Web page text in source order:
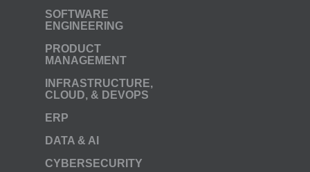
SOFTWARE
ENGINEERING
PRODUCT
MANAGEMENT
INFRASTRUCTURE,
CLOUD, & DEVOPS
ERP
DATA & AI
CYBERSECURITY